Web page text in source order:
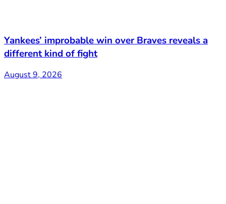
Yankees’ improbable win over Braves reveals a
different kind of fight
August 9, 2026